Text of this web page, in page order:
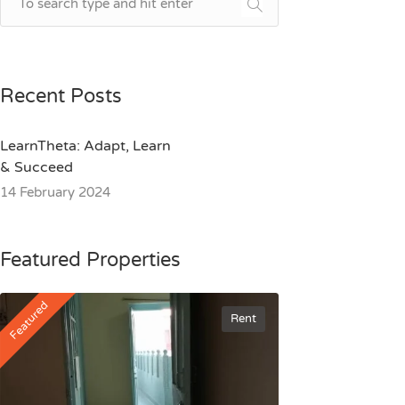
Recent Posts
LearnTheta: Adapt, Learn
& Succeed
14 February 2024
Featured Properties
Featured Rent